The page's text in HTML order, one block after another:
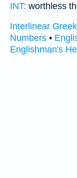
INT: worthless
Interlinear Greek
Numbers •
Englishman's